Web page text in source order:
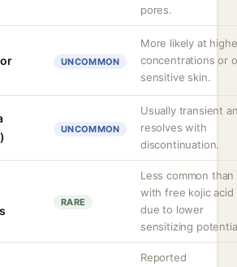
pores.
UNCOMMON
More likely at
concentrations or
sensitive skin.
UNCOMMON
Usually transient
resolves with
discontinuation.
RARE
Less common than
with free kojic acid
due to lower
sensitizing
Reported